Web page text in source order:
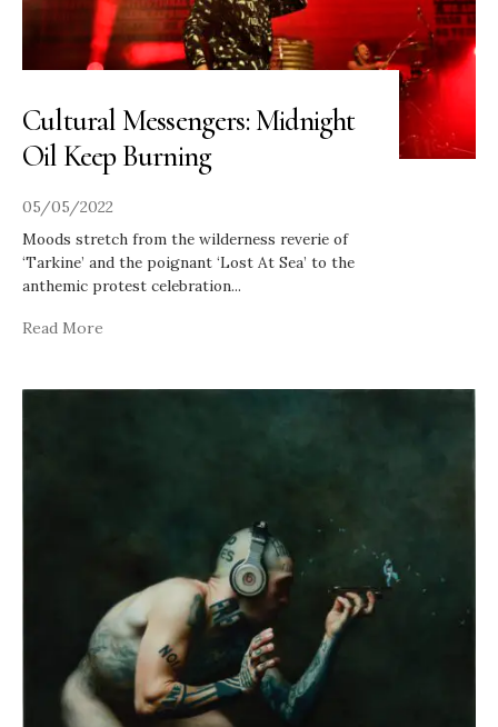
Cultural Messengers: Midnight
Oil Keep Burning
05/05/2022
Moods stretch from the wilderness reverie of
‘Tarkine’ and the poignant ‘Lost At Sea’ to the
anthemic protest celebration...
Read More